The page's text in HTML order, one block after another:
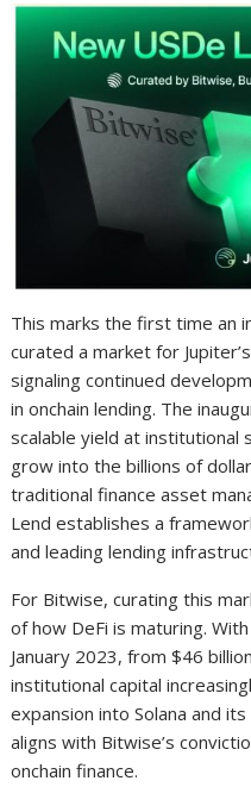
This marks the first time an
curated a market for
signaling continued
in onchain lending. The
scalable yield at institutional
grow into the billions of
traditional finance asset
Lend establishes a
and leading lending
For Bitwise, curating this
of how DeFi is maturing.
January 2023, from $46
institutional capital
expansion into Solana and
aligns with Bitwise’s
onchain finance.